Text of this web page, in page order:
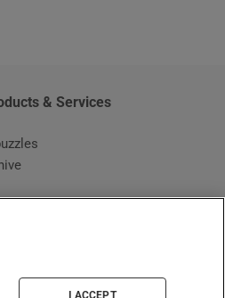
& Services
I ACCEPT